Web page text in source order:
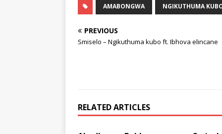
AMABONGWA NGIKUTHUMA
PREVIOUS
Smiselo – Ngikuthuma kubo ft. Ibhova elincane
RELATED ARTICLES